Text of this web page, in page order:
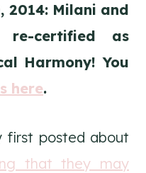
2014: Milani and
certified as
Harmony! You
here.
first posted about
that they may